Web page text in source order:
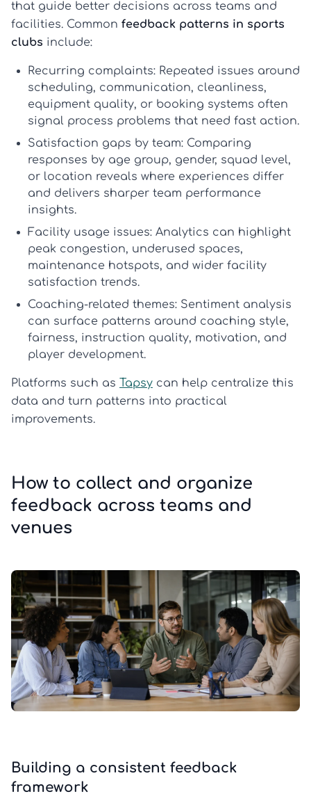
that guide better decisions across teams and
facilities. Common feedback patterns in sports
clubs include:
Recurring complaints: Repeated issues around
scheduling, communication, cleanliness,
equipment quality, or booking systems often
signal process problems that need fast action.
Satisfaction gaps by team: Comparing
responses by age group, gender, squad level,
or location reveals where experiences differ
and delivers sharper team performance
insights.
Facility usage issues: Analytics can highlight
peak congestion, underused spaces,
maintenance hotspots, and wider facility
satisfaction trends.
Coaching-related themes: Sentiment analysis
can surface patterns around coaching style,
fairness, instruction quality, motivation, and
player development.
Platforms such as Tapsy can help centralize this
data and turn patterns into practical
improvements.
How to collect and organize
feedback across teams and
venues
Building a consistent feedback
framework